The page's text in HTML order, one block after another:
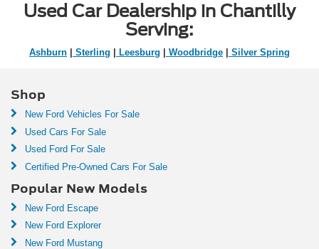
Used Car Dealership in Chantilly
Serving:
Ashburn Sterling Leesburg Woodbridge Silver Spring
Shop
New Ford Vehicles For Sale
Used Cars For Sale
Used Ford For Sale
Certified Pre-Owned Cars For Sale
Popular New Models
New Ford Escape
New Ford Explorer
New Ford Mustang